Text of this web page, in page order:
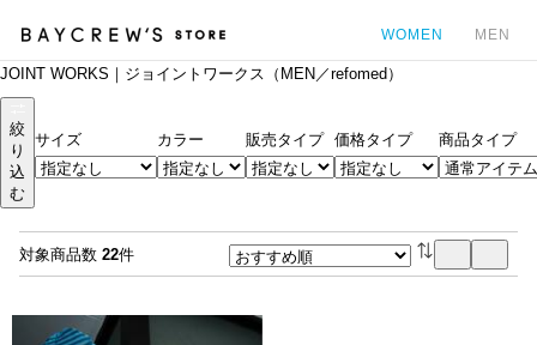
WOMEN MEN
JOINT WORKS｜ジョイントワークス（MEN／refomed）
絞
り
込
む
サイズ カラー 販売タイプ 価格タイプ 商品タイプ
対象商品数 22件